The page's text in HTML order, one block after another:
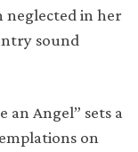
neglected in her
sound
an Angel” sets a
on